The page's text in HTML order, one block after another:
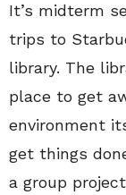
It’s midterm
trips to
library. The
place to get
environment
get things
a group